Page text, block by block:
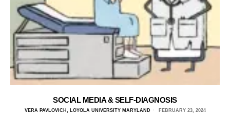
SOCIAL MEDIA & SELF-DIAGNOSIS
VERA PAVLOVICH, LOYOLA UNIVERSITY MARYLAND FEBRUARY 23, 2024